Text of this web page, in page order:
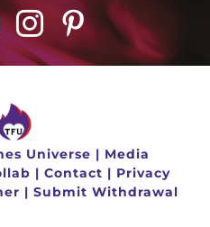
Universe | Media
| Contact | Privacy
| Submit Withdrawal